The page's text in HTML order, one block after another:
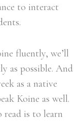
to interact
fluently, we’ll
as possible. And
as a native
Koine as well.
is to learn